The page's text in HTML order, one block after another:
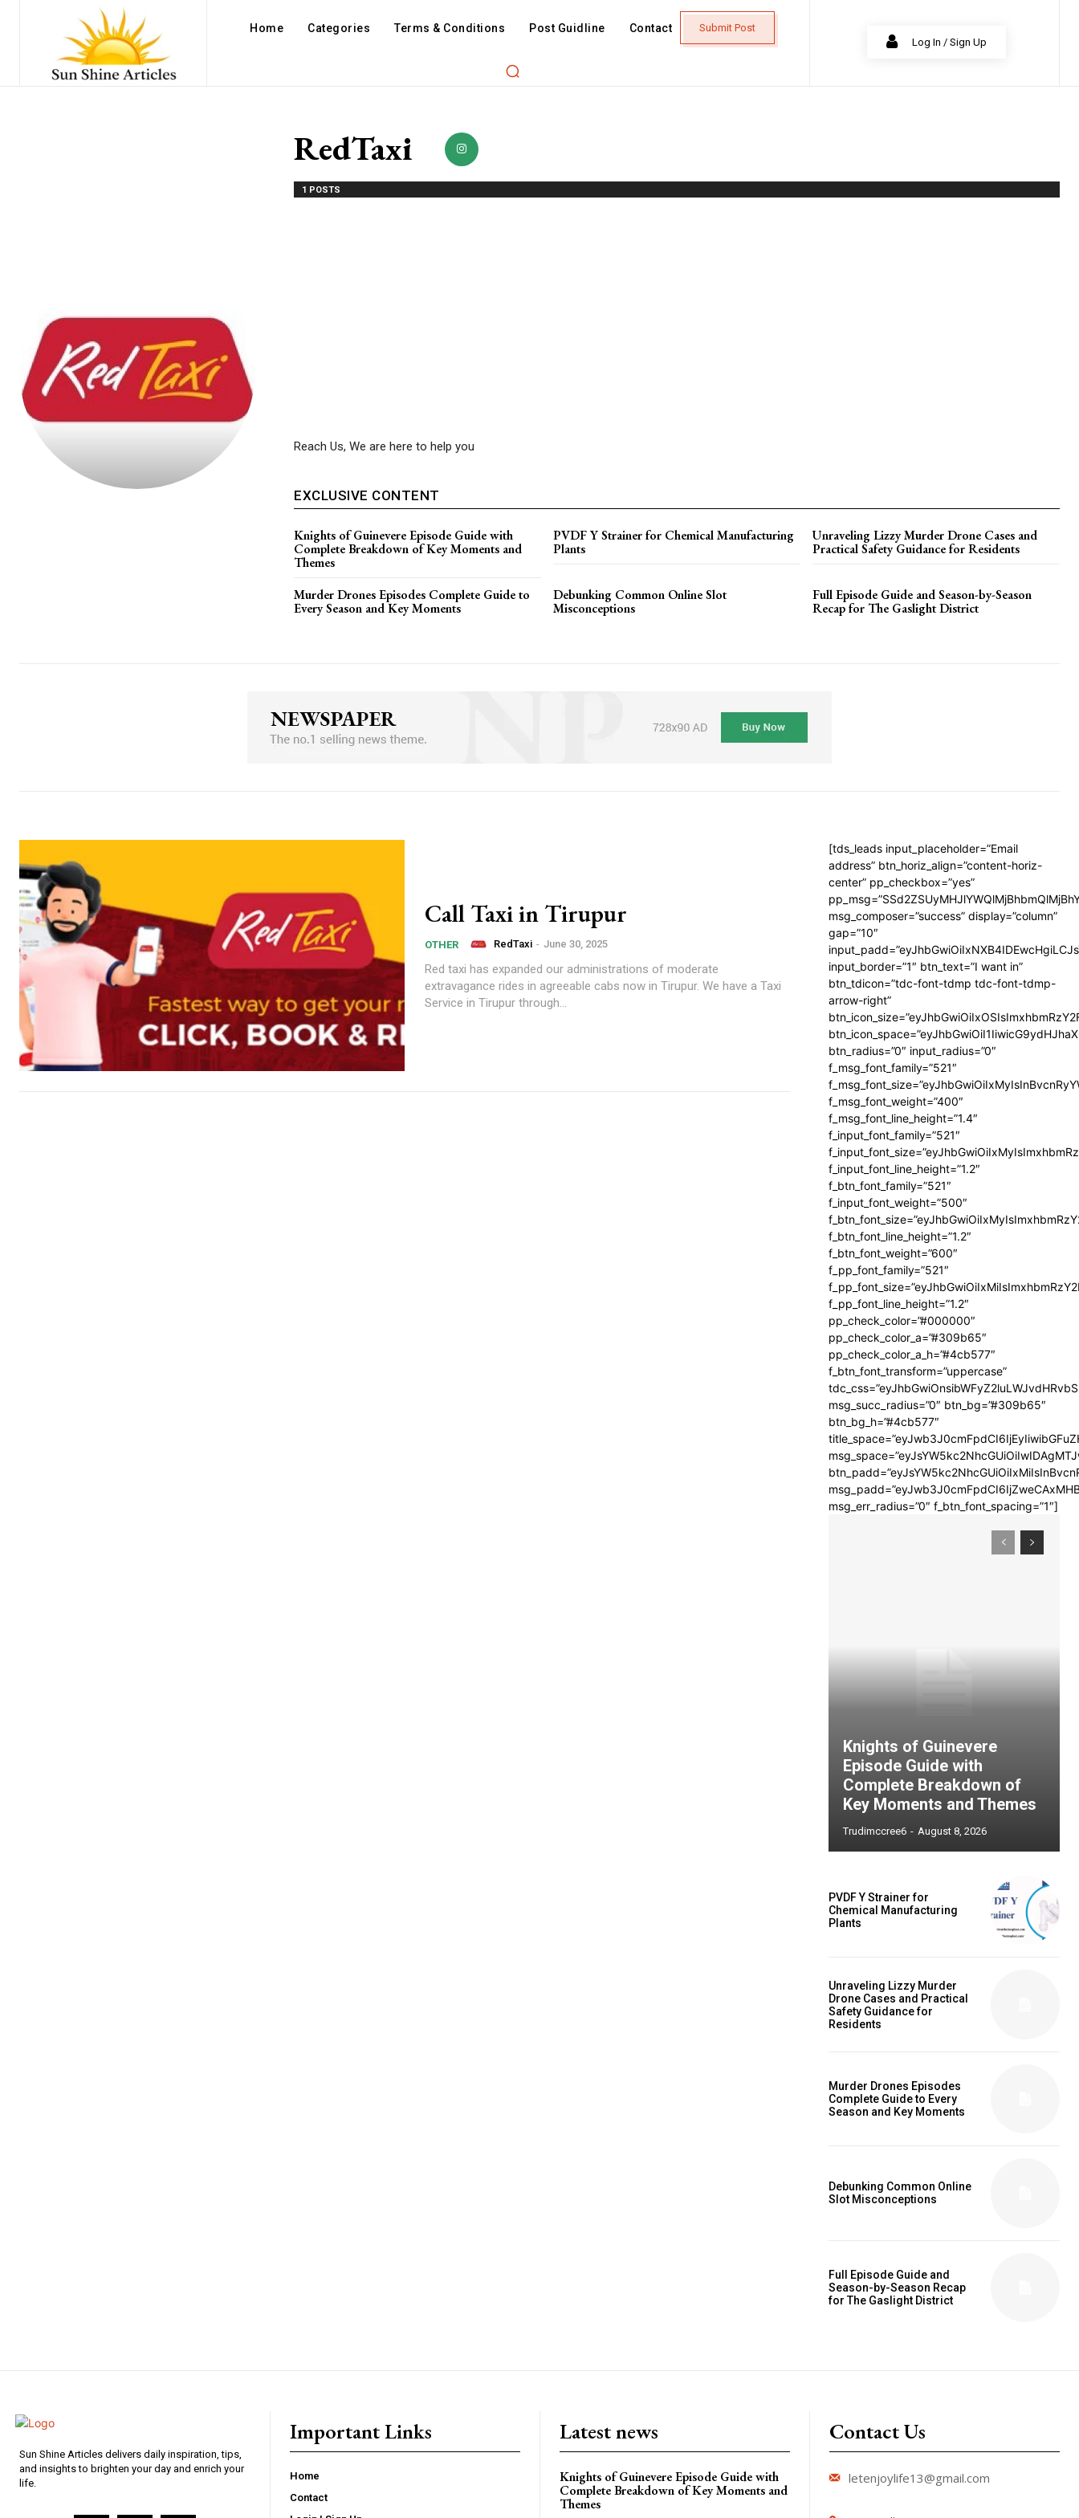
Home Categories Terms & Conditions Post Guidline Contact
Submit Post
Log In / Sign Up
RedTaxi
1 POSTS
Reach Us, We are here to help you
EXCLUSIVE CONTENT
Knights of Guinevere Episode Guide with
Complete Breakdown of Key Moments and
Themes
PVDF Y Strainer for Chemical Manufacturing
Plants
Unraveling Lizzy Murder Drone Cases and
Practical Safety Guidance for Residents
Murder Drones Episodes Complete Guide to
Every Season and Key Moments
Debunking Common Online Slot
Misconceptions
Full Episode Guide and Season-by-Season
Recap for The Gaslight District
Call Taxi in Tirupur
OTHER RedTaxi - June 30, 2025
Red taxi has expanded our administrations of moderate
extravagance rides in agreeable cabs now in Tirupur. We have a Taxi
Service in Tirupur through...
[tds_leads input_placeholder=”Email
address” btn_horiz_align=”content-horiz-
center” pp_checkbox=”yes”
msg_composer=”success” display=”column”
gap=”10″
input_border=”1″ btn_text=”I want in”
btn_tdicon=”tdc-font-tdmp tdc-font-tdmp-
arrow-right”
btn_radius=”0″ input_radius=”0″
f_msg_font_family=”521″
f_msg_font_weight=”400″
f_msg_font_line_height=”1.4″
f_input_font_family=”521″
f_input_font_line_height=”1.2″
f_btn_font_family=”521″
f_input_font_weight=”500″
f_btn_font_line_height=”1.2″
f_btn_font_weight=”600″
f_pp_font_family=”521″
f_pp_font_line_height=”1.2″
pp_check_color=”#000000″
pp_check_color_a=”#309b65″
pp_check_color_a_h=”#4cb577″
f_btn_font_transform=”uppercase”
msg_succ_radius=”0″ btn_bg=”#309b65″
btn_bg_h=”#4cb577″
msg_err_radius=”0″ f_btn_font_spacing=”1″]
Knights of Guinevere
Episode Guide with
Complete Breakdown of
Key Moments and Themes
Trudimccree6 - August 8, 2026
PVDF Y Strainer for
Chemical Manufacturing
Plants
Unraveling Lizzy Murder
Drone Cases and Practical
Safety Guidance for
Residents
Murder Drones Episodes
Complete Guide to Every
Season and Key Moments
Debunking Common Online
Slot Misconceptions
Full Episode Guide and
Season-by-Season Recap
for The Gaslight District
Sun Shine Articles delivers daily inspiration, tips,
and insights to brighten your day and enrich your
life.
Important Links
Home
Contact
Latest news
Knights of Guinevere Episode Guide with
Complete Breakdown of Key Moments and
Themes
Contact Us
letenjoylife13@gmail.com